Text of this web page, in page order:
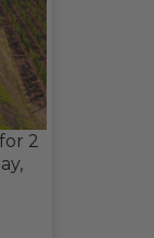
2